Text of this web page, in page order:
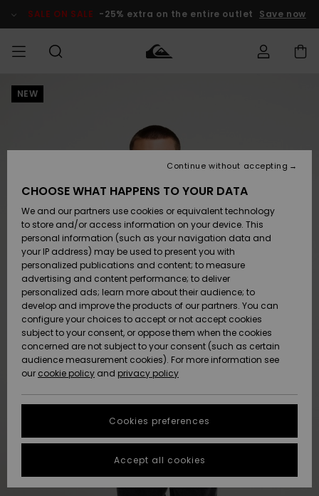
Product SALE ON SALE -25% extra on the entire outlet Save now
MEN
Accessories
Shoes &
Sandals
Surf
Snow
New
Arrivals
Highlights
Accessories
Shoes &
Sandals
Surf
Snow
New
Arrivals
Highlights
New
Highlights
Snow
SURF
Kids' Surf
Highlights
Community
SNOW
Kids' Snow
Women
Snow Shop
Highlights
Community
SALE ON
SALE
Outlet Kids
Outlet
Women
HELP &
CONTACT
Shipping
Payment
Gift Card
Quiksilver
Freedom
Data Protection
Start a
conversation
fastest answer
to your
question.
STORELOCATOR
GIFTCARDS
NEW
CHOOSE WHAT HAPPENS TO YOUR DATA
We and our partners use cookies or equivalent technology
to store and/or access information on your device. This
personal information (such as your navigation data and
your IP address) may be used to present you with
personalized publications and content; to measure
advertising and content performance; to deliver
personalized ads; learn more about their audience; to
develop and improve the products of our partners. You can
configure your choices to accept or not accept cookies
subject to your consent, or oppose them when the cookies
concerned are not subject to your consent (such as certain
audience measurement cookies). For more information see
our cookie policy and privacy policy
Cookies preferences
Continue without accepting
Accept all cookies